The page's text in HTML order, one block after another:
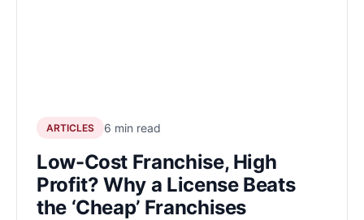
ARTICLES 6 min read
Low-Cost Franchise, High
Profit? Why a License Beats
the ‘Cheap’ Franchises